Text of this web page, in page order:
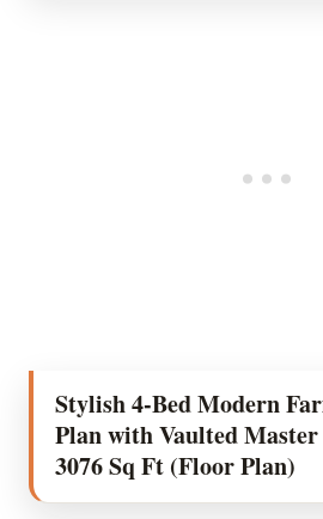
Stylish 4-Bed Modern
Plan with Vaulted Master
3076 Sq Ft (Floor Plan)